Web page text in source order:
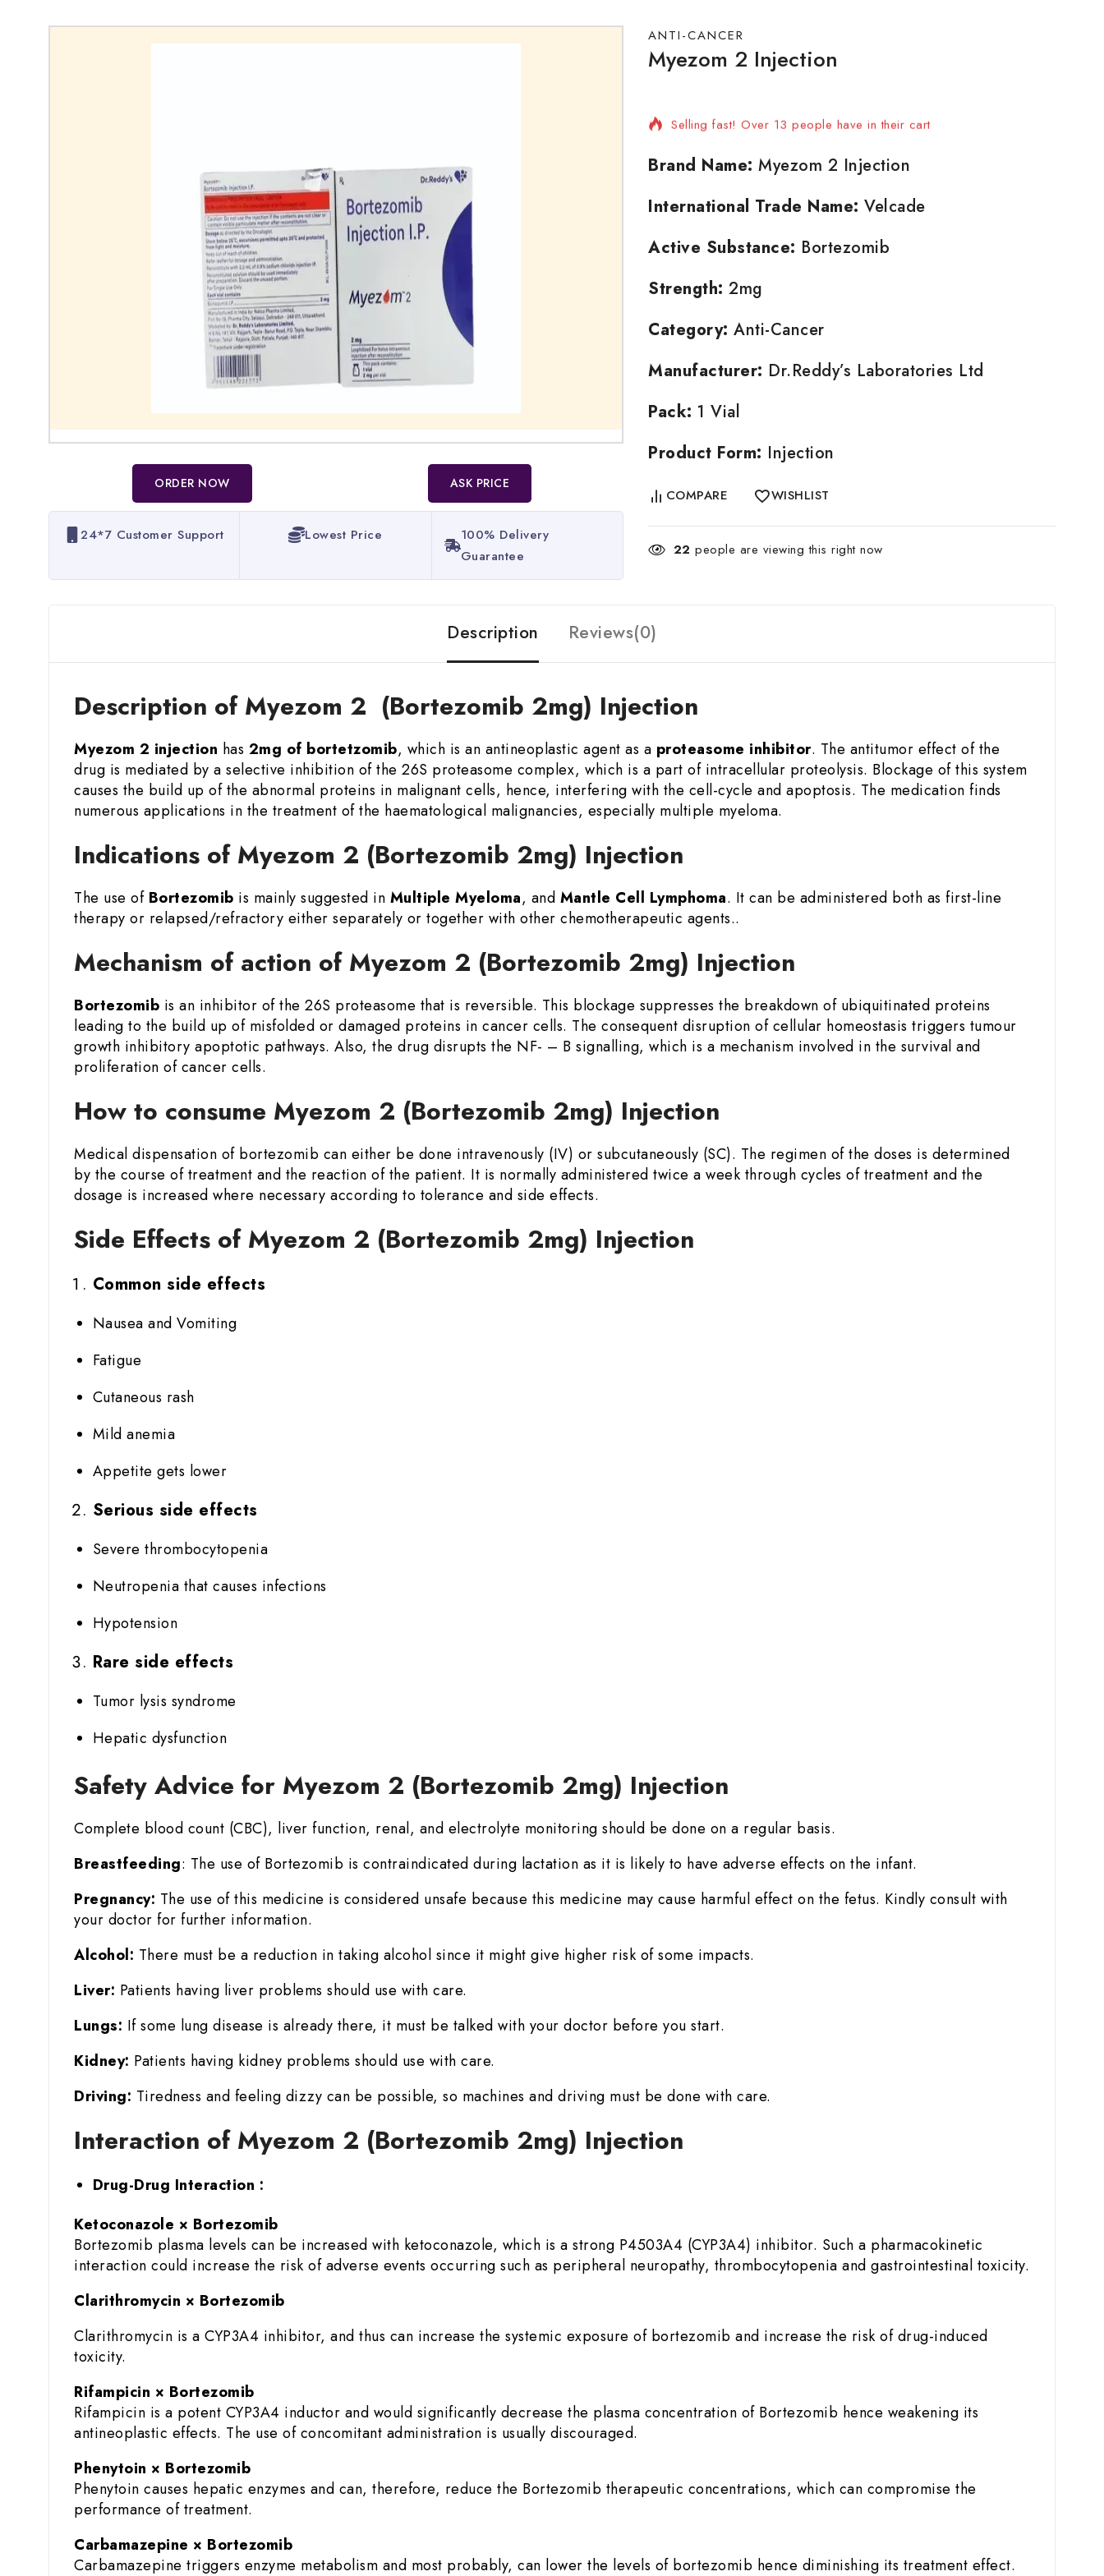
ORDER NOW ASK PRICE
24*7 Customer Support Lowest Price
100% Delivery
Guarantee​
ANTI-CANCER
Myezom 2 Injection
3 products sold in last 2 hours
Brand Name: Myezom 2 Injection
International Trade Name: Velcade
Active Substance: Bortezomib
Strength: 2mg
Category: Anti-Cancer
Manufacturer: Dr.Reddy’s Laboratories Ltd
Pack: 1 Vial
Product Form: Injection
COMPARE WISHLIST
22 people are viewing this right now
Description Reviews(0)
Description of Myezom 2 (Bortezomib 2mg) Injection
Myezom 2 injection has 2mg of bortetzomib, which is an antineoplastic agent as a proteasome inhibitor. The antitumor effect of the
drug is mediated by a selective inhibition of the 26S proteasome complex, which is a part of intracellular proteolysis. Blockage of this system
causes the build up of the abnormal proteins in malignant cells, hence, interfering with the cell-cycle and apoptosis. The medication finds
numerous applications in the treatment of the haematological malignancies, especially multiple myeloma.
Indications of Myezom 2 (Bortezomib 2mg) Injection
The use of Bortezomib is mainly suggested in Multiple Myeloma, and Mantle Cell Lymphoma. It can be administered both as first-line
therapy or relapsed/refractory either separately or together with other chemotherapeutic agents..
Mechanism of action of Myezom 2 (Bortezomib 2mg) Injection
Bortezomib is an inhibitor of the 26S proteasome that is reversible. This blockage suppresses the breakdown of ubiquitinated proteins
leading to the build up of misfolded or damaged proteins in cancer cells. The consequent disruption of cellular homeostasis triggers tumour
growth inhibitory apoptotic pathways. Also, the drug disrupts the NF- – B signalling, which is a mechanism involved in the survival and
proliferation of cancer cells.
How to consume Myezom 2 (Bortezomib 2mg) Injection
Medical dispensation of bortezomib can either be done intravenously (IV) or subcutaneously (SC). The regimen of the doses is determined
by the course of treatment and the reaction of the patient. It is normally administered twice a week through cycles of treatment and the
dosage is increased where necessary according to tolerance and side effects.
Side Effects of Myezom 2 (Bortezomib 2mg) Injection
Common side effects
Nausea and Vomiting
Fatigue
Cutaneous rash
Mild anemia
Appetite gets lower
Serious side effects
Severe thrombocytopenia
Neutropenia that causes infections
Hypotension
Rare side effects
Tumor lysis syndrome
Hepatic dysfunction
Safety Advice for Myezom 2 (Bortezomib 2mg) Injection
Complete blood count (CBC), liver function, renal, and electrolyte monitoring should be done on a regular basis.
Breastfeeding: The use of Bortezomib is contraindicated during lactation as it is likely to have adverse effects on the infant.
Pregnancy: The use of this medicine is considered unsafe because this medicine may cause harmful effect on the fetus. Kindly consult with
your doctor for further information.
Alcohol: There must be a reduction in taking alcohol since it might give higher risk of some impacts.
Liver: Patients having liver problems should use with care.
Lungs: If some lung disease is already there, it must be talked with your doctor before you start.
Kidney: Patients having kidney problems should use with care.
Driving: Tiredness and feeling dizzy can be possible, so machines and driving must be done with care.
Interaction of Myezom 2 (Bortezomib 2mg) Injection
Drug-Drug Interaction :
Ketoconazole × Bortezomib
Bortezomib plasma levels can be increased with ketoconazole, which is a strong P4503A4 (CYP3A4) inhibitor. Such a pharmacokinetic
interaction could increase the risk of adverse events occurring such as peripheral neuropathy, thrombocytopenia and gastrointestinal toxicity.
Clarithromycin × Bortezomib
Clarithromycin is a CYP3A4 inhibitor, and thus can increase the systemic exposure of bortezomib and increase the risk of drug-induced
toxicity.
Rifampicin × Bortezomib
Rifampicin is a potent CYP3A4 inductor and would significantly decrease the plasma concentration of Bortezomib hence weakening its
antineoplastic effects. The use of concomitant administration is usually discouraged.
Phenytoin × Bortezomib
Phenytoin causes hepatic enzymes and can, therefore, reduce the Bortezomib therapeutic concentrations, which can compromise the
performance of treatment.
Carbamazepine × Bortezomib
Carbamazepine triggers enzyme metabolism and most probably, can lower the levels of bortezomib hence diminishing its treatment effect.